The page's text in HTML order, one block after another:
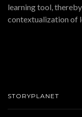
learning tool,
contextualization of
STORYPLANET